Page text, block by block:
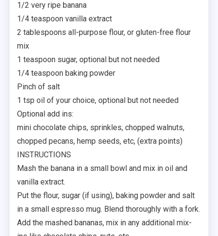
1/2 very ripe banana
1/4 teaspoon vanilla extract
2 tablespoons all-purpose flour, or gluten-free flour
mix
1 teaspoon sugar, optional but not needed
1/4 teaspoon baking powder
Pinch of salt
1 tsp oil of your choice, optional but not needed
Optional add ins:
mini chocolate chips, sprinkles, chopped walnuts,
chopped pecans, hemp seeds, etc, (extra points)
INSTRUCTIONS
Mash the banana in a small bowl and mix in oil and
vanilla extract.
Put the flour, sugar (if using), baking powder and salt
in a small espresso mug. Blend thoroughly with a fork.
Add the mashed bananas, mix in any additional mix-